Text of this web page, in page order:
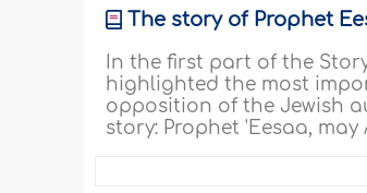
The story of Prophet
In the first part of the
highlighted the most
opposition of the Jewish
story: Prophet 'Eesaa,